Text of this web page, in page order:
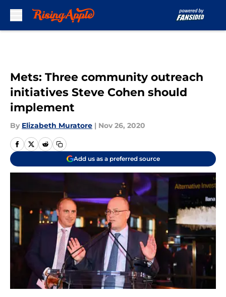
Mets: Three community outreach
initiatives Steve Cohen should
implement
By Elizabeth Muratore | Nov 26, 2020
Add us as a preferred source